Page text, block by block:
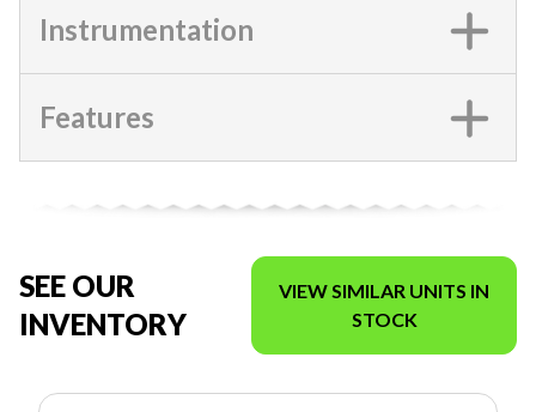
Instrumentation
Features
SEE OUR
INVENTORY
VIEW SIMILAR UNITS IN
STOCK